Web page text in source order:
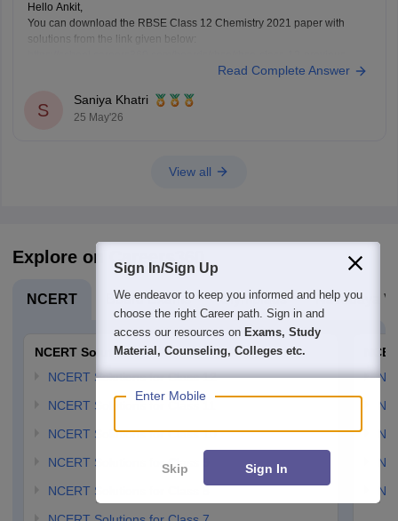
Hello Ankit,
You can download the RBSE Class 12 Chemistry 2021 paper with
solutions from the link given below:
Read Complete Answer
S
Saniya Khatri
25 May'26
View all
Explore on Careers360
NCERT Board Exams Olympiads Navodaya
NCERT Solutions
NCERT Solutions for Class 12
NCERT Solutions for Class 11
NCERT Solutions for Class 10
NCERT Solutions for Class 9
NCERT Solutions for Class 8
Sign In/Sign Up
We endeavor to keep you informed and help you
choose the right Career path. Sign in and
access our resources on Exams, Study
Material, Counseling, Colleges etc.
Enter Mobile
Skip Sign In